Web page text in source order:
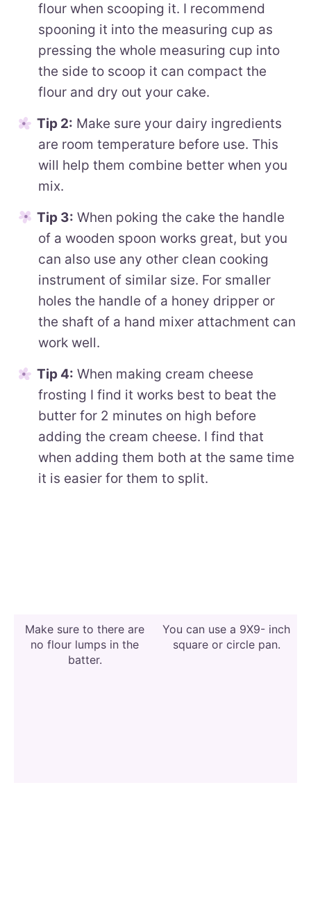
flour when scooping it. I recommend
spooning it into the measuring cup as
pressing the whole measuring cup into
the side to scoop it can compact the
flour and dry out your cake.
Tip 2: Make sure your dairy ingredients
are room temperature before use. This
will help them combine better when you
mix.
Tip 3: When poking the cake the handle
of a wooden spoon works great, but you
can also use any other clean cooking
instrument of similar size. For smaller
holes the handle of a honey dripper or
the shaft of a hand mixer attachment can
work well.
Tip 4: When making cream cheese
frosting I find it works best to beat the
butter for 2 minutes on high before
adding the cream cheese. I find that
when adding them both at the same time
it is easier for them to split.
Make sure to there are
no flour lumps in the
batter.
You can use a 9X9- inch
square or circle pan.